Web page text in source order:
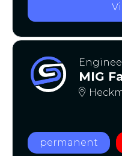
MIG
permanent